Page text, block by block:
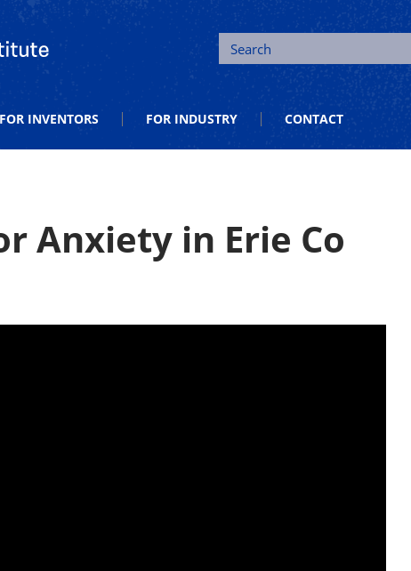
and Entrepreneurship
Search for:
FOR INVENTORS FOR INDUSTRY CONTACT
Anxiety in Erie Co